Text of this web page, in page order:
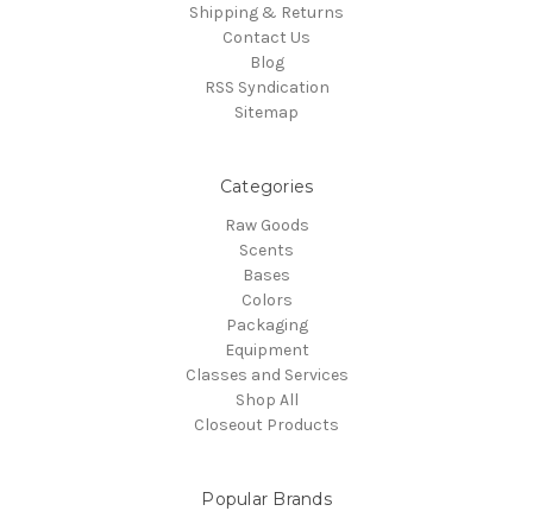
Shipping & Returns
Contact Us
Blog
RSS Syndication
Sitemap
Categories
Raw Goods
Scents
Bases
Colors
Packaging
Equipment
Classes and Services
Shop All
Closeout Products
Popular Brands